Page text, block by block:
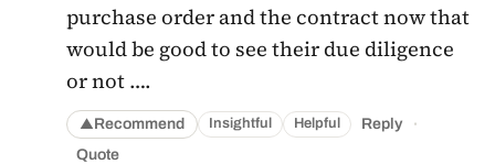
purchase order and the contract now that
would be good to see their due diligence
or not ….
▲Recommend Insightful Helpful Reply ·
Quote